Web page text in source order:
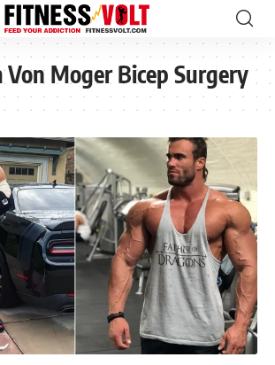
Von Moger Bicep Surgery